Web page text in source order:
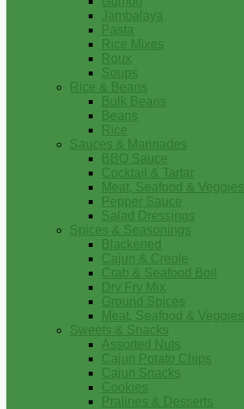
Jambalaya
Pasta
Rice Mixes
Roux
Soups
Rice & Beans
Bulk Beans
Beans
Rice
Sauces & Marinades
BBQ Sauce
Cocktail & Tartar
Meat, Seafood & Veggies
Pepper Sauce
Salad Dressings
Spices & Seasonings
Blackened
Cajun & Creole
Crab & Seafood Boil
Dry Fry Mix
Ground Spices
Meat, Seafood & Veggies
Sweets & Snacks
Assorted Nuts
Cajun Potato Chips
Cajun Snacks
Cookies
Pralines & Desserts